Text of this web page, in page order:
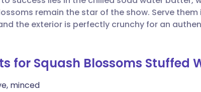
Share via LinkedIn
Share via WhatsApp
🇮🇹 Italiano 🇵🇹 Português
🇸🇦 عربي 🇸🇪 Svenska
remain the star of the show. Serve
the exterior is perfectly crunchy for an
for Squash Blossoms Stuffed
minced